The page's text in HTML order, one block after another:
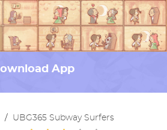
App
/ UBG365 Subway Surfers